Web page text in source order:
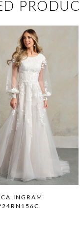
INGRAM